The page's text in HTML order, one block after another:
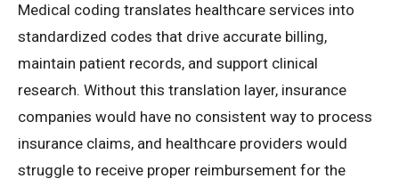
Medical coding translates healthcare services into
standardized codes that drive accurate billing,
maintain patient records, and support clinical
research. Without this translation layer, insurance
companies would have no consistent way to process
insurance claims, and healthcare providers would
struggle to receive proper reimbursement for the